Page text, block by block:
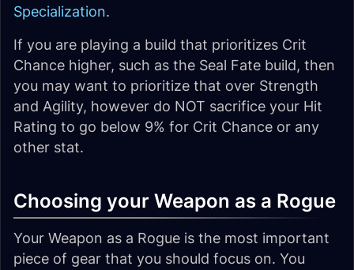
Specialization.
If you are playing a build that prioritizes Crit
Chance higher, such as the Seal Fate build, then
you may want to prioritize that over Strength
and Agility, however do NOT sacrifice your Hit
Rating to go below 9% for Crit Chance or any
other stat.
Choosing your Weapon as a Rogue
Your Weapon as a Rogue is the most important
piece of gear that you should focus on. You